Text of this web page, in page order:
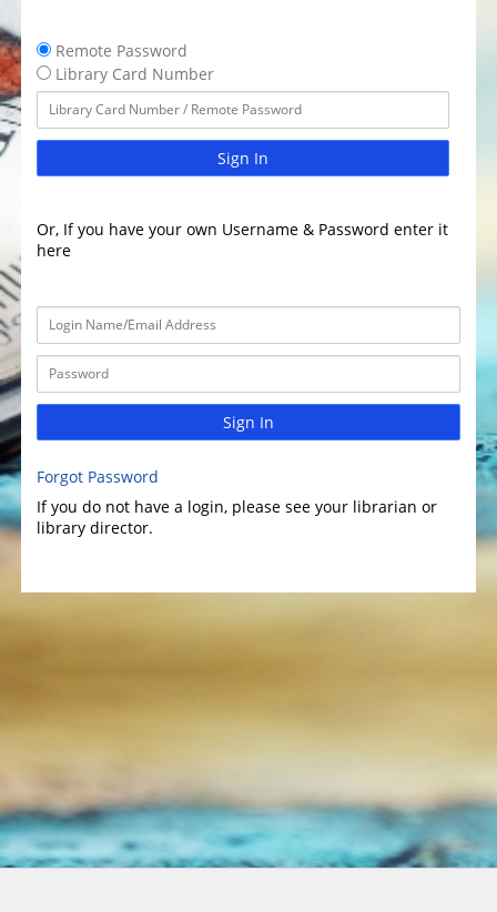
Remote Password
Library Card Number
Sign In
Or, If you have your own Username & Password enter it
here
Sign In
Forgot Password
If you do not have a login, please see your librarian or
library director.